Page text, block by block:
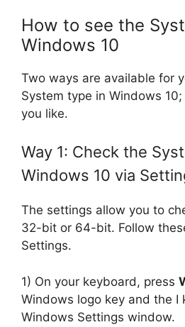
How to see the
Windows 10
Two ways are available for
System type in Windows
you like.
Way 1: Check the
Windows 10 via
The settings allow you to
32-bit or 64-bit. Follow
Settings.
1) On your keyboard, press
Windows logo key and the I
Windows Settings window.